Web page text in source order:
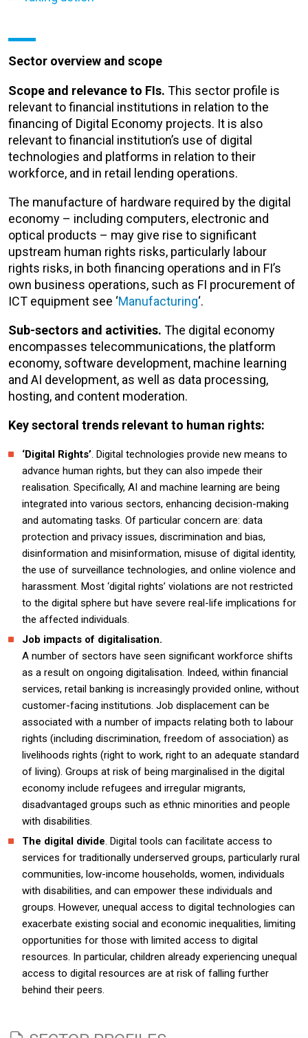
Sector overview and scope
Scope and relevance to FIs. This sector profile is
relevant to financial institutions in relation to the
financing of Digital Economy projects. It is also
relevant to financial institution’s use of digital
technologies and platforms in relation to their
workforce, and in retail lending operations.
The manufacture of hardware required by the digital
economy – including computers, electronic and
optical products – may give rise to significant
upstream human rights risks, particularly labour
rights risks, in both financing operations and in FI’s
own business operations, such as FI procurement of
ICT equipment see ‘Manufacturing‘.
Sub-sectors and activities. The digital economy
encompasses telecommunications, the platform
economy, software development, machine learning
and AI development, as well as data processing,
hosting, and content moderation.
Key sectoral trends relevant to human rights:
‘Digital Rights’. Digital technologies provide new means to
advance human rights, but they can also impede their
realisation. Specifically, AI and machine learning are being
integrated into various sectors, enhancing decision-making
and automating tasks. Of particular concern are: data
protection and privacy issues, discrimination and bias,
disinformation and misinformation, misuse of digital identity,
the use of surveillance technologies, and online violence and
harassment. Most ‘digital rights’ violations are not restricted
to the digital sphere but have severe real-life implications for
the affected individuals.
Job impacts of digitalisation.
A number of sectors have seen significant workforce shifts
as a result on ongoing digitalisation. Indeed, within financial
services, retail banking is increasingly provided online, without
customer-facing institutions. Job displacement can be
associated with a number of impacts relating both to labour
rights (including discrimination, freedom of association) as
livelihoods rights (right to work, right to an adequate standard
of living). Groups at risk of being marginalised in the digital
economy include refugees and irregular migrants,
disadvantaged groups such as ethnic minorities and people
with disabilities.
The digital divide. Digital tools can facilitate access to
services for traditionally underserved groups, particularly rural
communities, low-income households, women, individuals
with disabilities, and can empower these individuals and
groups. However, unequal access to digital technologies can
exacerbate existing social and economic inequalities, limiting
opportunities for those with limited access to digital
resources. In particular, children already experiencing unequal
access to digital resources are at risk of falling further
behind their peers.